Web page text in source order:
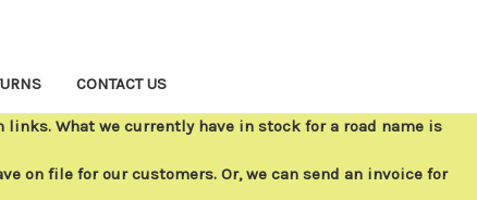
CONTACT US
links. What we currently have in stock for a road name is
on file for our customers. Or, we can send an invoice for